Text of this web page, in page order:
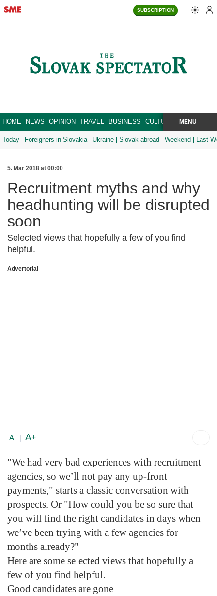
SUBSCRIPTION
HOME NEWS OPINION TRAVEL BUSINESS CULTURE SPORT
SEARCHMENU
Today Foreigners in Slovakia Ukraine Slovak abroad Weekend Last
5. Mar 2018 at 00:00
Recruitment myths and why
headhunting will be disrupted
soon
Selected views that hopefully a few of you find
helpful.
Advertorial
A- | A+
"We had very bad experiences with recruitment
agencies, so we’ll not pay any up-front
payments," starts a classic conversation with
prospects. Or "How could you be so sure that
you will find the right candidates in days when
we’ve been trying with a few agencies for
months already?"
Here are some selected views that hopefully a
few of you find helpful.
Good candidates are gone